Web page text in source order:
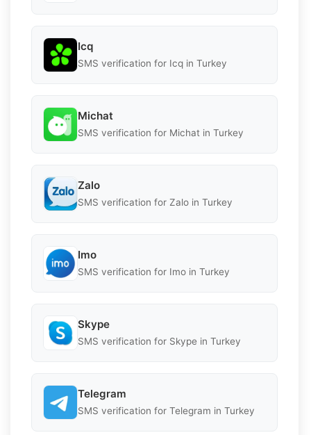
Icq
SMS verification for Icq in Turkey
Michat
SMS verification for Michat in Turkey
Zalo
SMS verification for Zalo in Turkey
Imo
SMS verification for Imo in Turkey
Skype
SMS verification for Skype in Turkey
Telegram
SMS verification for Telegram in Turkey